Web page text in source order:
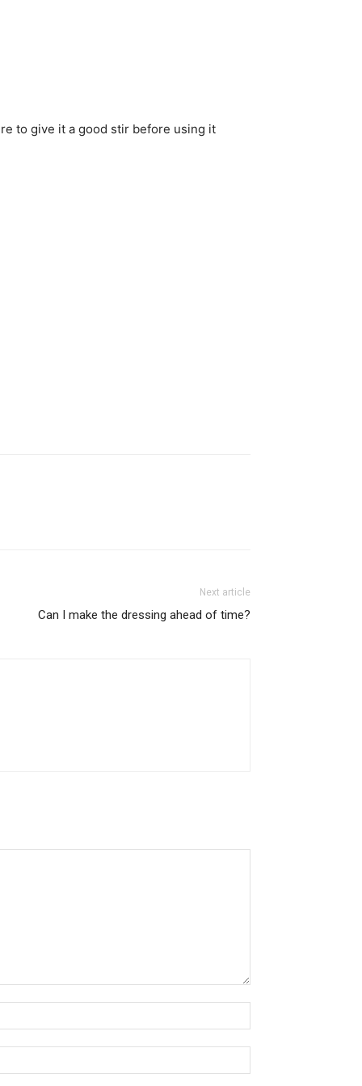
to give it a good stir before using it
Next article
Can I make the dressing ahead of time?